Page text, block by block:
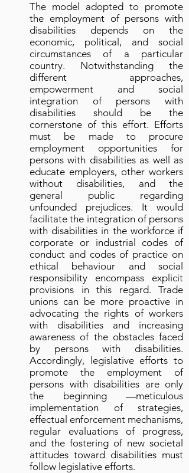
The model adopted to promote
the employment of persons with
disabilities depends on the
economic, political, and social
circumstances of a particular
country. Notwithstanding the
different approaches,
empowerment and social
integration of persons with
disabilities should be the
cornerstone of this effort. Efforts
must be made to procure
employment opportunities for
persons with disabilities as well as
educate employers, other workers
without disabilities, and the
general public regarding
unfounded prejudices. It would
facilitate the integration of persons
with disabilities in the workforce if
corporate or industrial codes of
conduct and codes of practice on
ethical behaviour and social
responsibility encompass explicit
provisions in this regard. Trade
unions can be more proactive in
advocating the rights of workers
with disabilities and increasing
awareness of the obstacles faced
by persons with disabilities.
Accordingly, legislative efforts to
promote the employment of
persons with disabilities are only
the beginning —meticulous
implementation of strategies,
effectual enforcement mechanisms,
regular evaluations of progress,
and the fostering of new societal
attitudes toward disabilities must
follow legislative efforts.